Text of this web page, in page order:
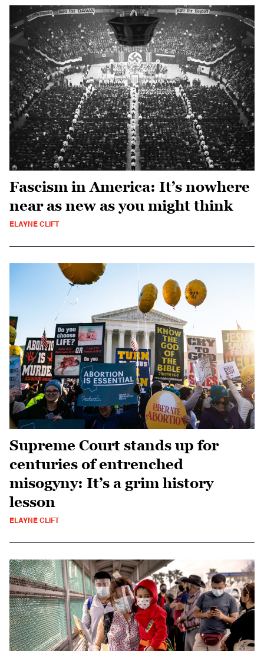
Fascism in America: It’s nowhere
near as new as you might think
ELAYNE CLIFT
Supreme Court stands up for
centuries of entrenched
misogyny: It’s a grim history
lesson
ELAYNE CLIFT